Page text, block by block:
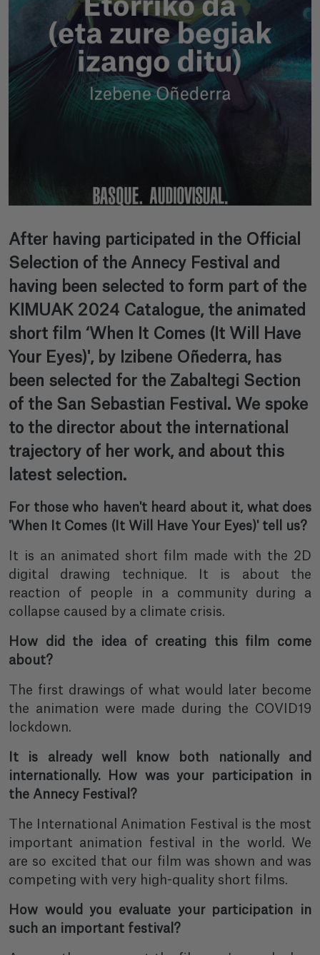
After having participated in the Official
Selection of the Annecy Festival and
having been selected to form part of the
KIMUAK 2024 Catalogue, the animated
short film ‘When It Comes (It Will Have
Your Eyes)', by Izibene Oñederra, has
been selected for the Zabaltegi Section
of the San Sebastian Festival. We spoke
to the director about the international
trajectory of her work, and about this
latest selection.
For those who haven't heard about it, what does
'When It Comes (It Will Have Your Eyes)' tell us?
It is an animated short film made with the 2D
digital drawing technique. It is about the
reaction of people in a community during a
collapse caused by a climate crisis.
How did the idea of creating this film come
about?
The first drawings of what would later become
the animation were made during the COVID19
lockdown.
It is already well know both nationally and
internationally. How was your participation in
the Annecy Festival?
The International Animation Festival is the most
important animation festival in the world. We
are so excited that our film was shown and was
competing with very high-quality short films.
How would you evaluate your participation in
such an important festival?